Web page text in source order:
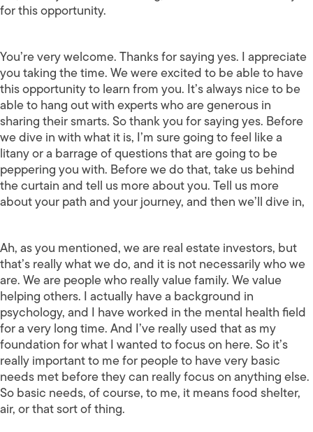
for this opportunity.
You’re very welcome. Thanks for saying yes. I appreciate
you taking the time. We were excited to be able to have
this opportunity to learn from you. It’s always nice to be
able to hang out with experts who are generous in
sharing their smarts. So thank you for saying yes. Before
we dive in with what it is, I’m sure going to feel like a
litany or a barrage of questions that are going to be
peppering you with. Before we do that, take us behind
the curtain and tell us more about you. Tell us more
about your path and your journey, and then we’ll dive in,
Ah, as you mentioned, we are real estate investors, but
that’s really what we do, and it is not necessarily who we
are. We are people who really value family. We value
helping others. I actually have a background in
psychology, and I have worked in the mental health field
for a very long time. And I’ve really used that as my
foundation for what I wanted to focus on here. So it’s
really important to me for people to have very basic
needs met before they can really focus on anything else.
So basic needs, of course, to me, it means food shelter,
air, or that sort of thing.